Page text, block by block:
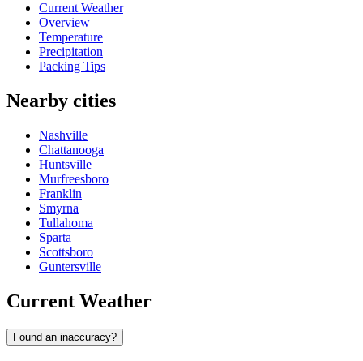
Current Weather
Overview
Temperature
Precipitation
Packing Tips
Nearby cities
Nashville
Chattanooga
Huntsville
Murfreesboro
Franklin
Smyrna
Tullahoma
Sparta
Scottsboro
Guntersville
Current Weather
Found an inaccuracy?